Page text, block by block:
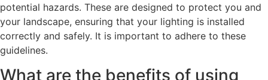
potential hazards. These are designed to protect you and
your landscape, ensuring that your lighting is installed
correctly and safely. It is important to adhere to these
guidelines.
What are the benefits of using